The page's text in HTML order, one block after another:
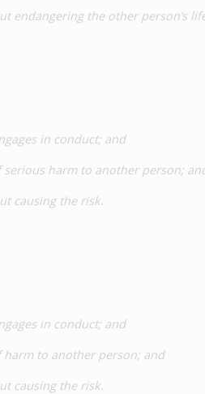
endangering the other person’s
in conduct; and
serious harm to another person;
causing the risk.
in conduct; and
harm to another person; and
causing the risk.